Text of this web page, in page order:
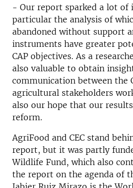
- Our report sparked a lot of
particular the analysis of
abandoned without support
instruments have greater
CAP objectives. As a
also valuable to obtain
communication between the
agricultural stakeholders
also our hope that our
reform.
AgriFood and CEC stand
report, but it was partly
Wildlife Fund, which also
the report on the agenda of